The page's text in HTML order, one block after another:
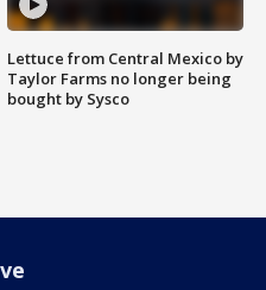
Lettuce from Central Mexico by
Taylor Farms no longer being
bought by Sysco